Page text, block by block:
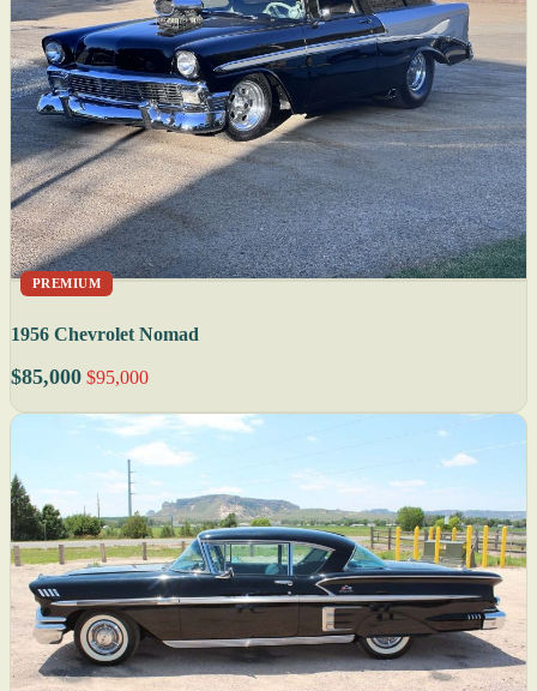
PREMIUM
1956 Chevrolet Nomad
$85,000 $95,000